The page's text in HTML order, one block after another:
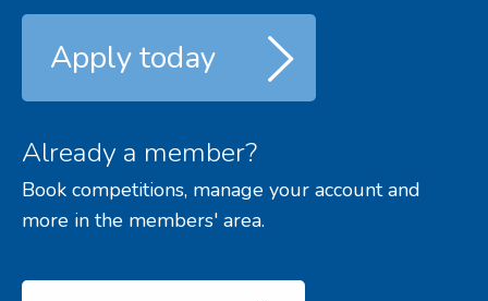
Apply today
Already a member?
Book competitions, manage your account and
more in the members' area.